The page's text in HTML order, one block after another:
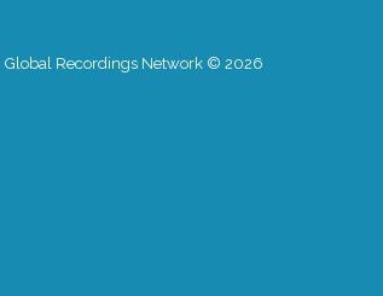
Global Recordings Network © 2026